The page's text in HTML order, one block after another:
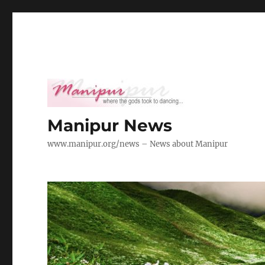
Manipur News
www.manipur.org/news – News about Manipur